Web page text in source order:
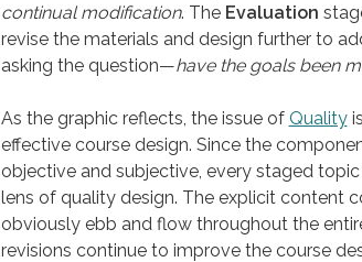
continual modification. The Evaluation
revise the materials and design further to
asking the question—have the goals been
As the graphic reflects, the issue of Quality
effective course design. Since the
objective and subjective, every staged
lens of quality design. The explicit content
obviously ebb and flow throughout the
revisions continue to improve the course